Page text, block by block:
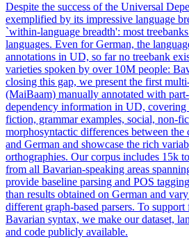
Despite the success of the Universal
exemplified by its impressive language
`within-language breadth': most
languages. Even for German, the
annotations in UD, so far no treebank
varieties spoken by over 10M people:
closing this gap, we present the firstmulti
(MaiBaam) manually annotated with
dependency information in UD,
fiction, grammar examples, social, non-
morphosyntactic differences between
and German and showcase the rich
orthographies. Our corpus includes 15k
from all Bavarian-speaking areas
provide baseline parsing and POS
than results obtained on German and
different graph-based parsers. To support
Bavarian syntax, we make our dataset,
and code publicly available.